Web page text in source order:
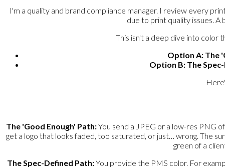
I'm a quality and brand compliance manager. I review every
due to print quality issues.
This isn't a deep dive into color
Option A: The
Option B: The
The 'Good Enough' Path:You send a JPEG or a low-res PNG
get a logo that looks faded, too saturated, or just… wrong. The
green of a
The Spec-Defined Path:You provide the PMS color. For